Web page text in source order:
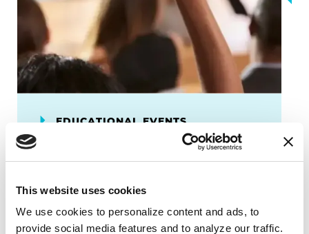
This website uses cookies
We use cookies to personalize content and ads, to
provide social media features and to analyze our traffic.
EDUCATIONAL EVENTS
Progress & Possibilities
Expand your Parkinson's disease
knowledge and learn practical
strategies and insights from members